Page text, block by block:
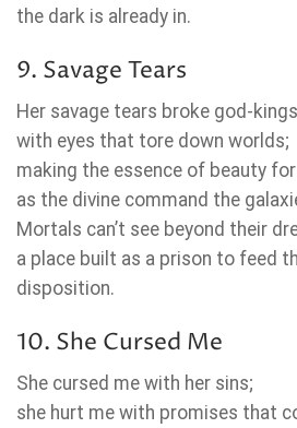
the dark is already in.
9. Savage Tears
Her savage tears broke god-
with eyes that tore down worlds;
making the essence of beauty
as the divine command the
Mortals can’t see beyond their
a place built as a prison to feed
disposition.
10. She Cursed Me
She cursed me with her sins;
she hurt me with promises that